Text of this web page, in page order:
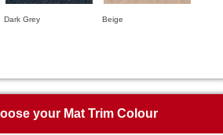
Dark Grey Beige
your Mat Trim Colour